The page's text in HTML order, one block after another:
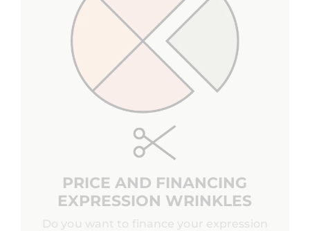
PRICE AND FINANCING
EXPRESSION WRINKLES
Do you want to finance your expression